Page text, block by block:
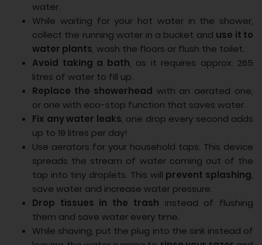
water.
While waiting for your hot water in the shower,
collect the running water in a bucket and use it to
water plants, wash the floors or flush the toilet.
Avoid taking a bath, as it requires approx. 265
litres of water to fill up.
Replace the showerhead with an aerated one,
or one with eco-stop function that saves water.
Fix any water leaks, one drop every second adds
up to 19 litres per day!
Use aerators for your household taps. This device
spreads the stream of water coming out of the
tap into tiny droplets. This will prevent splashing,
save water and increase water pressure.
Drop tissues in the trash instead of flushing
them and save water every time.
While shaving, put the plug into the sink instead of